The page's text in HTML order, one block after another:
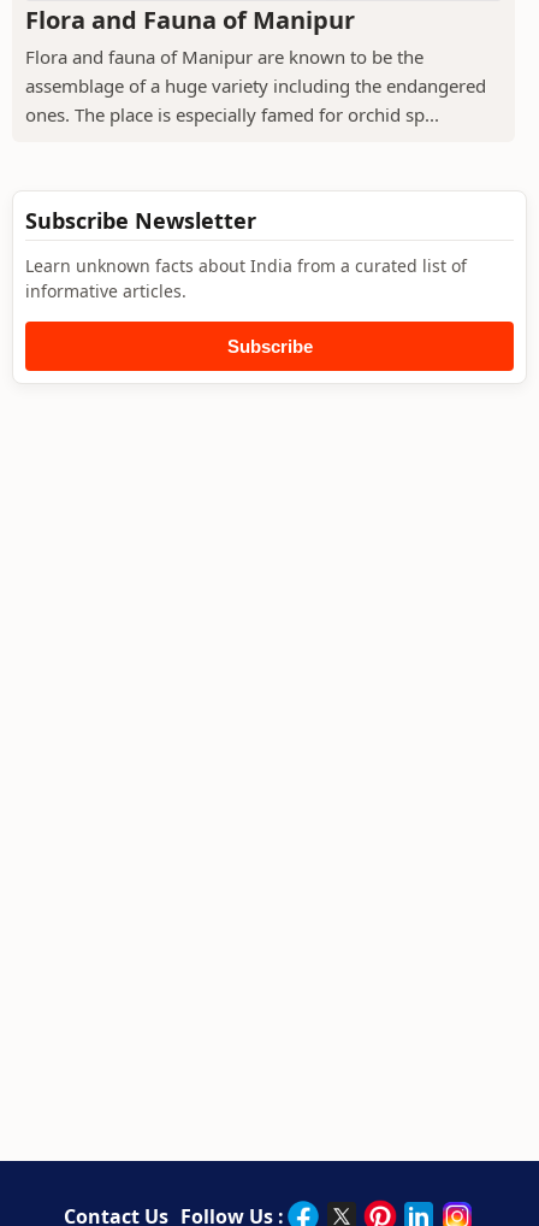
Flora and Fauna of Manipur
Flora and fauna of Manipur are known to be the
assemblage of a huge variety including the endangered
ones. The place is especially famed for orchid sp...
Subscribe Newsletter
Learn unknown facts about India from a curated list of
informative articles.
Subscribe
Contact Us Follow Us :